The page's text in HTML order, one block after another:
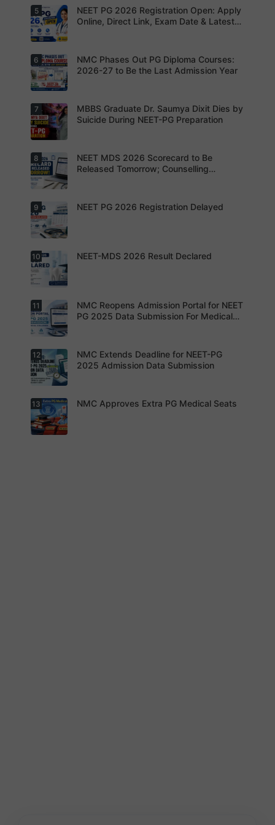
your
opportunit
y.
to avoid
application
rejection
Not to
Share
OTPs or
Admit
Aspirants
should
review the
revised
exam
pattern
before
finalising
preparatio
n strategy.
NEET PG
2026
Registratio
n Open:
s can now
apply
online for
NEET PG
5
NEET PG 2026 Registration Open: Apply
Online, Direct Link, Exam Date & Latest
For NEET
PG
aspirants,
the
years may
bring
increased
MD/MS
es as
thousands
of diploma
seats are
gradually
into
degree
seats.
6
NMC Phases Out PG Diploma Courses:
2026-27 to Be the Last Admission Year
Dr. Saumya
Dixit Dies
by Suicide
During
Preparatio
n
7
MBBS Graduate Dr. Saumya Dixit Dies by
Suicide During NEET-PG Preparation
MCC
Counsellin
g Dates
Expected
8
NEET MDS 2026 Scorecard to Be
Released Tomorrow; Counselling
Students
are
advised to
keep
s updated.
9 NEET PG 2026 Registration Delayed
NEET-MDS
2026
Result
Declared
10 NEET-MDS 2026 Result Declared
NMC
Reopens
Admission
Portal for
2025 Data
Submissio
n For
Medical
11
NMC Reopens Admission Portal for NEET
PG 2025 Data Submission For Medical
Institution
s are now
required to
complete
12
NMC Extends Deadline for NEET-PG
2025 Admission Data Submission
13 NMC Approves Extra PG Medical Seats